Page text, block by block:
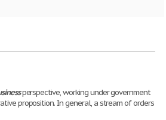
perspective, working under government
proposition. In general, a stream of orders